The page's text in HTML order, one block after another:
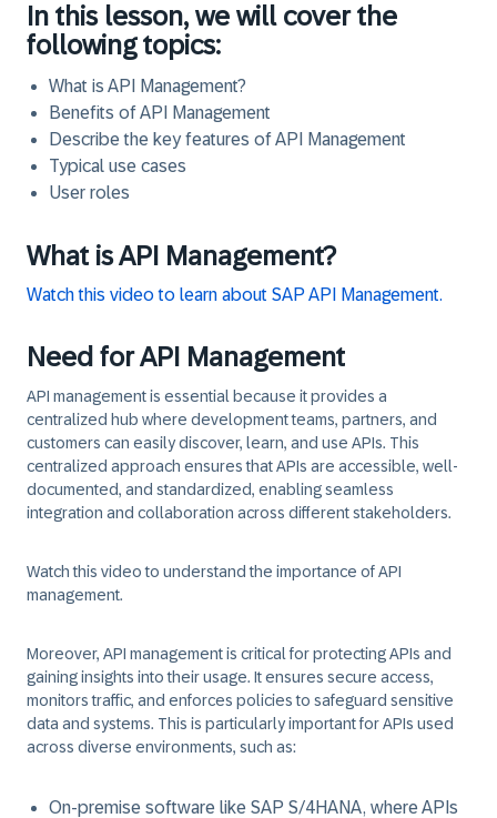
In this lesson, we will cover the
following topics:
What is API Management?
Benefits of API Management
Describe the key features of API Management
Typical use cases
User roles
What is API Management?
Watch this video to learn about SAP API Management.
Need for API Management
API management is essential because it provides a
centralized hub where development teams, partners, and
customers can easily discover, learn, and use APIs. This
centralized approach ensures that APIs are accessible, well-
documented, and standardized, enabling seamless
integration and collaboration across different stakeholders.
Watch this video to understand the importance of API
management.
Moreover, API management is critical for protecting APIs and
gaining insights into their usage. It ensures secure access,
monitors traffic, and enforces policies to safeguard sensitive
data and systems. This is particularly important for APIs used
across diverse environments, such as:
On-premise software like SAP S/4HANA, where APIs